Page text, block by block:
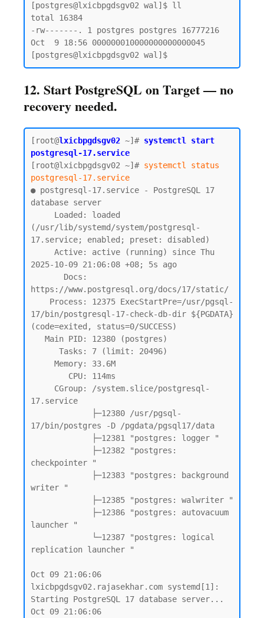
[postgres@lxicbpgdsgv02 wal]$ ll
total 16384
-rw-------. 1 postgres postgres 16777216
Oct  9 18:56 000000010000000000000045
12. Start PostgreSQL on Target — no
recovery needed.
[root@lxicbpgdsgv02 ~]# systemctl start
postgresql-17.service
[root@lxicbpgdsgv02 ~]# systemctl status
postgresql-17.service
● postgresql-17.service - PostgreSQL 17
database server
(/usr/lib/systemd/system/postgresql-
17.service; enabled; preset: disabled)
2025-10-09 21:06:08 +08; 5s ago
https://www.postgresql.org/docs/17/static/
17/bin/postgresql-17-check-db-dir ${PGDATA}
(code=exited, status=0/SUCCESS)
17.service
17/bin/postgres -D /pgdata/pgsql17/data
checkpointer "
writer "
launcher "
replication launcher "
Oct 09 21:06:06
lxicbpgdsgv02.rajasekhar.com systemd[1]:
Starting PostgreSQL 17 database server...
Oct 09 21:06:06